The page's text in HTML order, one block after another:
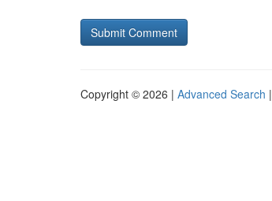
Copyright © 2026 | Advanced Search |